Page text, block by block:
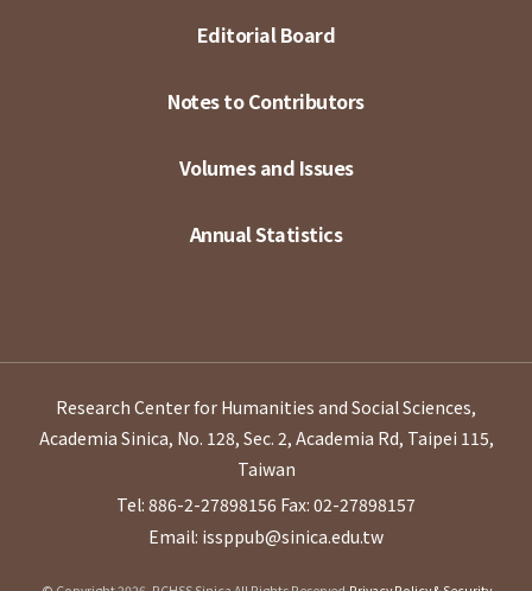
Editorial Board
Notes to Contributors
Volumes and Issues
Annual Statistics
Research Center for Humanities and Social Sciences,
Academia Sinica, No. 128, Sec. 2, Academia Rd, Taipei 115,
Taiwan
Tel: 886-2-27898156 Fax: 02-27898157
Email: issppub@sinica.edu.tw